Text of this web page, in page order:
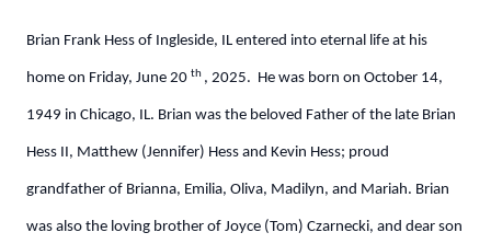
Brian Frank Hess of Ingleside, IL entered into eternal life at his
home on Friday, June 20 th , 2025. He was born on October 14,
1949 in Chicago, IL. Brian was the beloved Father of the late Brian
Hess II, Matthew (Jennifer) Hess and Kevin Hess; proud
grandfather of Brianna, Emilia, Oliva, Madilyn, and Mariah. Brian
was also the loving brother of Joyce (Tom) Czarnecki, and dear son